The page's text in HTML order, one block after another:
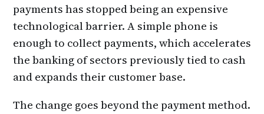
payments has stopped being an expensive
technological barrier. A simple phone is
enough to collect payments, which accelerates
the banking of sectors previously tied to cash
and expands their customer base.
The change goes beyond the payment method.